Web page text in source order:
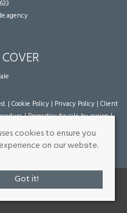
| Cookie Policy | Privacy Policy | Client
|Properties for sale by region|
Agent Estate Agent Software
Expert Agent
cookies to ensure you
on our website.
Got it!